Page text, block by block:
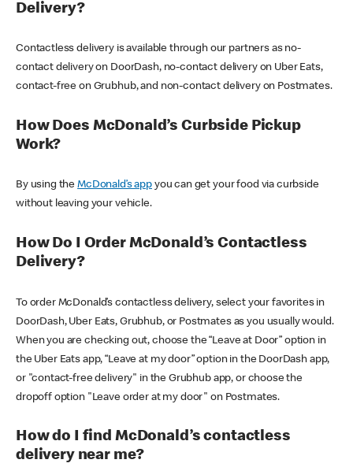
Delivery?
Contactless delivery is available through our partners as no-
contact delivery on DoorDash, no-contact delivery on Uber Eats,
contact-free on Grubhub, and non-contact delivery on Postmates.
How Does McDonald’s Curbside Pickup
Work?
By using theMcDonald’s appyou can get your food via curbside
without leaving your vehicle.
How Do I Order McDonald’s Contactless
Delivery?
To order McDonald’s contactless delivery, select your favorites in
DoorDash, Uber Eats, Grubhub, or Postmates as you usually would.
When you are checking out, choose the “Leave at Door” option in
the Uber Eats app, “Leave at my door” option in the DoorDash app,
or "contact-free delivery" in the Grubhub app, or choose the
dropoff option "Leave order at my door" on Postmates.
How do I find McDonald’s contactless
delivery near me?